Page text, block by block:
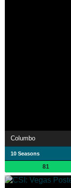
Columbo
10 Seasons
81